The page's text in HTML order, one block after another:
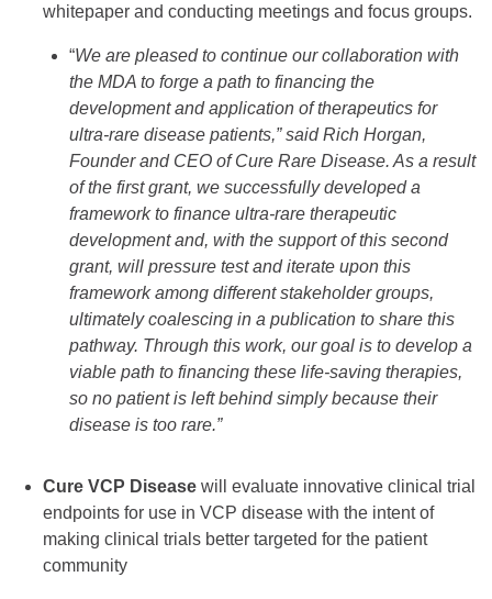
whitepaper and conducting meetings and focus groups.
“We are pleased to continue our collaboration with
the MDA to forge a path to financing the
development and application of therapeutics for
ultra-rare disease patients,” said Rich Horgan,
Founder and CEO of Cure Rare Disease. As a result
of the first grant, we successfully developed a
framework to finance ultra-rare therapeutic
development and, with the support of this second
grant, will pressure test and iterate upon this
framework among different stakeholder groups,
ultimately coalescing in a publication to share this
pathway. Through this work, our goal is to develop a
viable path to financing these life-saving therapies,
so no patient is left behind simply because their
disease is too rare.”
Cure VCP Disease will evaluate innovative clinical trial
endpoints for use in VCP disease with the intent of
making clinical trials better targeted for the patient
community